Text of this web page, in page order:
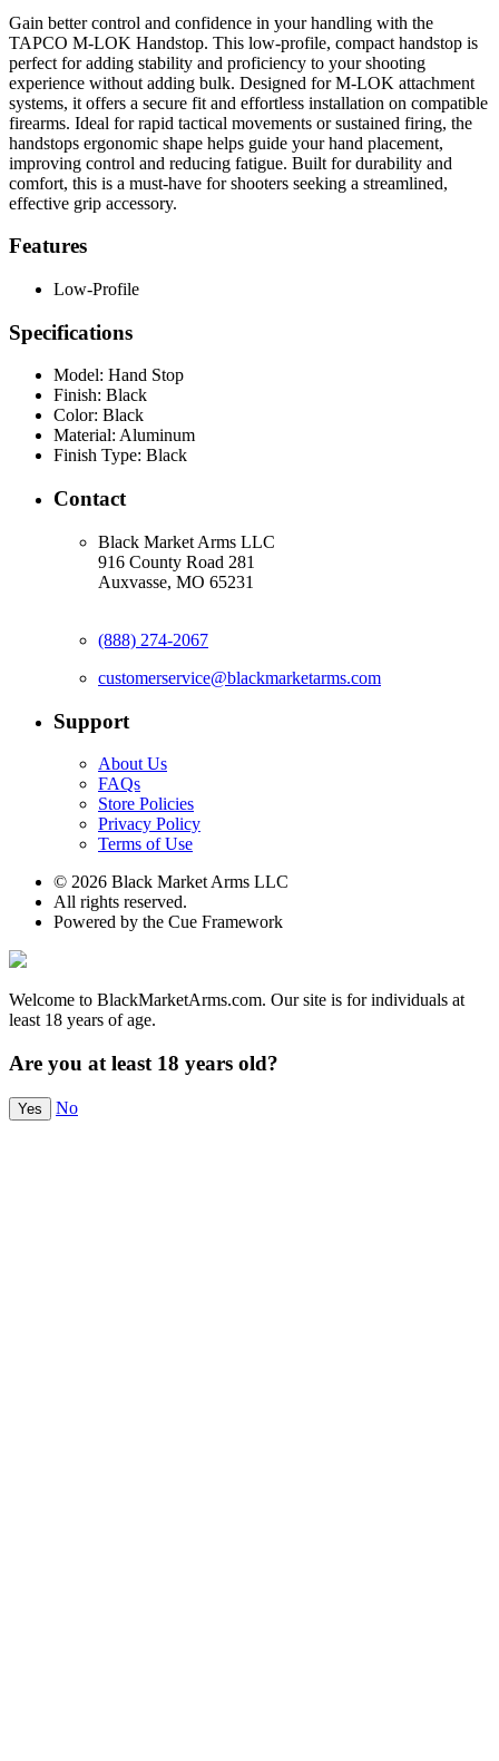
Gain better control and confidence in your handling with the
TAPCO M-LOK Handstop. This low-profile, compact handstop is
perfect for adding stability and proficiency to your shooting
experience without adding bulk. Designed for M-LOK attachment
systems, it offers a secure fit and effortless installation on compatible
firearms. Ideal for rapid tactical movements or sustained firing, the
handstops ergonomic shape helps guide your hand placement,
improving control and reducing fatigue. Built for durability and
comfort, this is a must-have for shooters seeking a streamlined,
effective grip accessory.
Features
Low-Profile
Specifications
Model: Hand Stop
Finish: Black
Color: Black
Material: Aluminum
Finish Type: Black
Contact
Black Market Arms LLC
916 County Road 281
Auxvasse, MO 65231
(888) 274-2067
customerservice@blackmarketarms.com
Support
About Us
FAQs
Store Policies
Privacy Policy
Terms of Use
© 2026 Black Market Arms LLC
All rights reserved.
Powered by the Cue Framework
Welcome to BlackMarketArms.com. Our site is for individuals at
least 18 years of age.
Are you at least 18 years old?
Yes No